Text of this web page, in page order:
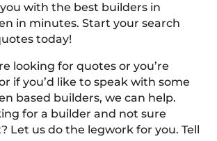
with the best builders in
in minutes. Start your search
today!
looking for quotes or you’re
if you’d like to speak with some
based builders, we can help.
for a builder and not sure
Let us do the legwork for you. Tell